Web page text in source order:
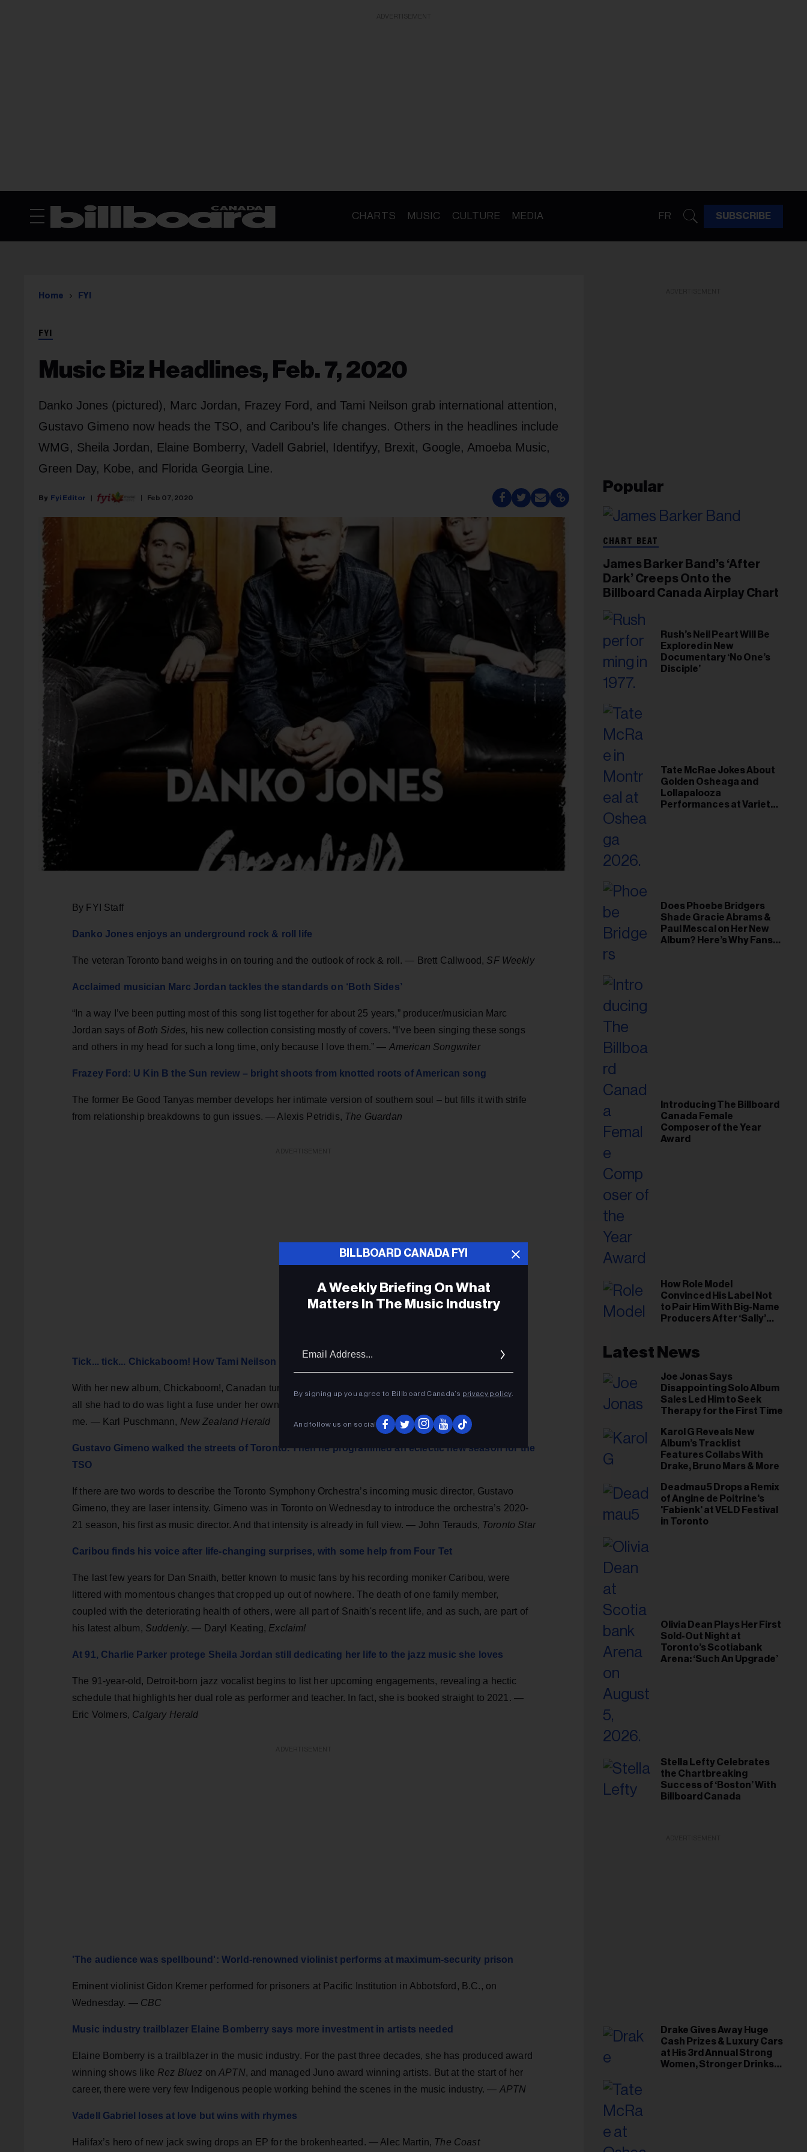
CHARTS MUSIC CULTURE MEDIA FR SUBSCRIBE
Home FYI
FYI
Music Biz Headlines, Feb. 7, 2020
Danko Jones (pictured), Marc Jordan, Frazey Ford, and Tami Neilson grab international attention,
Gustavo Gimeno now heads the TSO, and Caribou’s life changes. Others in the headlines include
WMG, Sheila Jordan, Elaine Bomberry, Vadell Gabriel, Identifyy, Brexit, Google, Amoeba Music,
Green Day, Kobe, and Florida Georgia Line.
Fyi Editor Feb 07, 2020
By FYI Staff
Danko Jones enjoys an underground rock & roll life
The veteran Toronto band weighs in on touring and the outlook of rock & roll. — Brett Callwood, SF Weekly
Acclaimed musician Marc Jordan tackles the standards on ‘Both Sides’
“In a way I’ve been putting most of this song list together for about 25 years,” producer/musician Marc
Jordan says of Both Sides, his new collection consisting mostly of covers. “I’ve been singing these songs
and others in my head for such a long time, only because I love them.” — American Songwriter
Frazey Ford: U Kin B the Sun review – bright shoots from knotted roots of American song
The former Be Good Tanyas member develops her intimate version of southern soul – but fills it with strife
from relationship breakdowns to gun issues. — Alexis Petridis, The Guardan
Tick... tick... Chickaboom! How Tami Neilson lit a fuse under America
With her new album, Chickaboom!, Canadan turned Kiwi Tami Neilson looks set to blow up America. And
all she had to do was light a fuse under her own high heel-clad feet. "I changed the template," she tells
me. — Karl Puschmann, New Zealand Herald
Gustavo Gimeno walked the streets of Toronto. Then he programmed an eclectic new season for the
TSO
If there are two words to describe the Toronto Symphony Orchestra’s incoming music director, Gustavo
Gimeno, they are laser intensity. Gimeno was in Toronto on Wednesday to introduce the orchestra’s 2020-
21 season, his first as music director. And that intensity is already in full view. — John Terauds, Toronto Star
Caribou finds his voice after life-changing surprises, with some help from Four Tet
The last few years for Dan Snaith, better known to music fans by his recording moniker Caribou, were
littered with momentous changes that cropped up out of nowhere. The death of one family member,
coupled with the deteriorating health of others, were all part of Snaith's recent life, and as such, are part of
his latest album, Suddenly. — Daryl Keating, Exclaim!
At 91, Charlie Parker protege Sheila Jordan still dedicating her life to the jazz music she loves
The 91-year-old, Detroit-born jazz vocalist begins to list her upcoming engagements, revealing a hectic
schedule that highlights her dual role as performer and teacher. In fact, she is booked straight to 2021. —
Eric Volmers, Calgary Herald
'The audience was spellbound': World-renowned violinist performs at maximum-security prison
Eminent violinist Gidon Kremer performed for prisoners at Pacific Institution in Abbotsford, B.C., on
Wednesday. — CBC
Music industry trailblazer Elaine Bomberry says more investment in artists needed
Elaine Bomberry is a trailblazer in the music industry. For the past three decades, she has produced award
winning shows like Rez Bluez onAPTN, and managed Juno award winning artists. But at the start of her
career, there were very few Indigenous people working behind the scenes in the music industry. — APTN
Vadell Gabriel loses at love but wins with rhymes
Halifax’s hero of new jack swing drops an EP for the brokenhearted. — Alec Martin, The Coast
Popular
CHART BEAT
James Barker Band’s ‘After
Dark’ Creeps Onto the
Billboard Canada Airplay Chart
Rush’s Neil Peart Will Be
Explored in New
Documentary ‘No One’s
Disciple’
Tate McRae Jokes About
Golden Osheaga and
Lollapalooza
Performances at Variety
Does Phoebe Bridgers
Shade Gracie Abrams &
Paul Mescal on Her New
Album? Here’s Why Fans
Introducing The Billboard
Canada Female
Composer of the Year
Award
How Role Model
Convinced His Label Not
to Pair Him With Big-Name
Producers After ‘Sally’
Latest News
Joe Jonas Says
Disappointing Solo Album
Sales Led Him to Seek
Therapy for the First Time
Karol G Reveals New
Album’s Tracklist
Features Collabs With
Drake, Bruno Mars & More
Deadmau5 Drops a Remix
of Angine de Poitrine's
'Fabienk' at VELD Festival
in Toronto
Olivia Dean Plays Her First
Sold-Out Night at
Toronto’s Scotiabank
Arena: ‘Such An Upgrade’
Stella Lefty Celebrates
the Chartbreaking
Success of ‘Boston’ With
Billboard Canada
BILLBOARD CANADA FYI
A Weekly Briefing On What
Matters In The Music Industry
By signing up you agree to Billboard Canada’s privacy policy.
And follow us on social
Drake Gives Away Huge
Cash Prizes & Luxury Cars
at His 3rd Annual Strong
Women, Stronger Drinks